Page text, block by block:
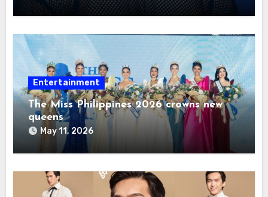
Entertainment
The Miss Philippines 2026 crowns new
queens
May 11, 2026